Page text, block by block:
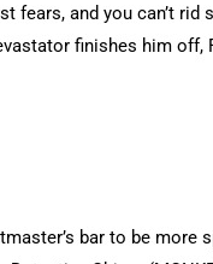
fears, and you can’t
finishes him off,
bar to be more